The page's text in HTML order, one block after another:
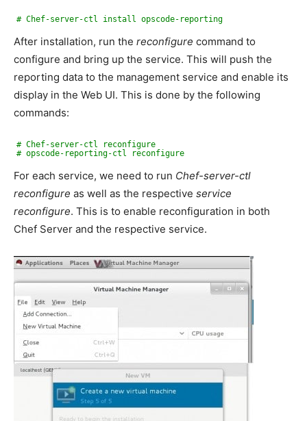
# Chef-server-ctl install opscode-reporting
After installation, run the reconfigure command to
configure and bring up the service. This will push the
reporting data to the management service and enable its
display in the Web UI. This is done by the following
commands:
# Chef-server-ctl reconfigure
# opscode-reporting-ctl reconfigure
For each service, we need to run Chef-server-ctl
reconfigure as well as the respective service
reconfigure. This is to enable reconfiguration in both
Chef Server and the respective service.